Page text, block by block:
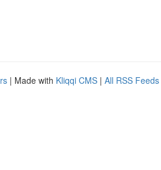
| Made with Kliqqi CMS | All RSS Feeds